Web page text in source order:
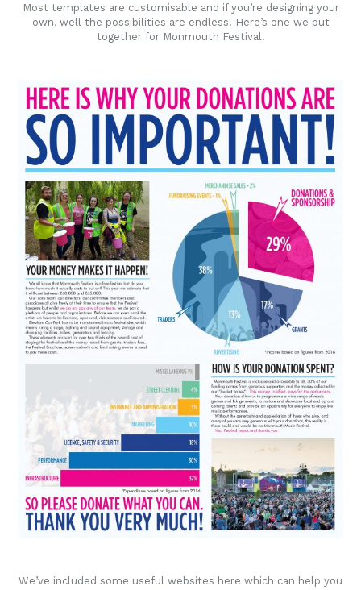
Most templates are customisable and if you’re designing your
own, well the possibilities are endless! Here’s one we put
together for Monmouth Festival.
We’ve included some useful websites here which can help you